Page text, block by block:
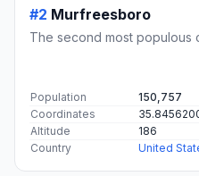
#2 Murfreesboro
The second most populous
Population
150,757
Coordinates
Altitude
186
Country
United